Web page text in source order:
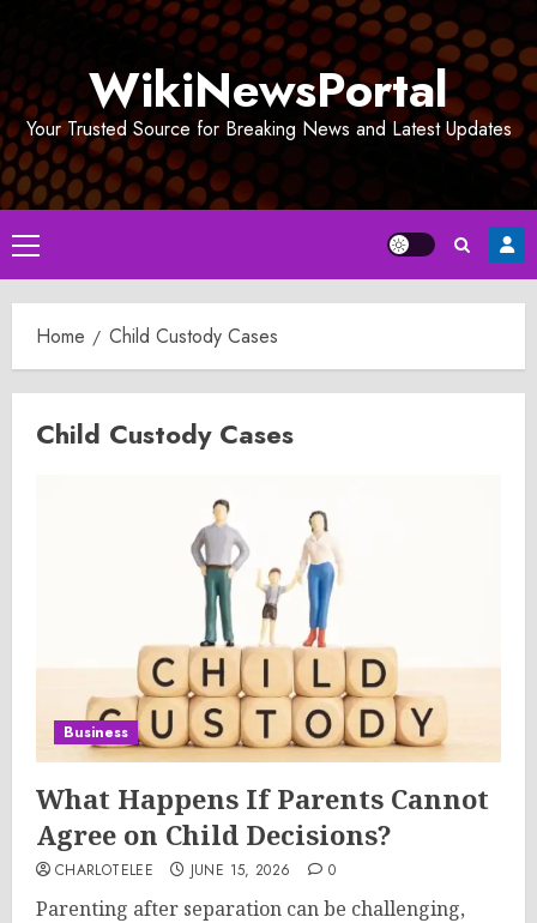
WikiNewsPortal
Your Trusted Source for Breaking News and Latest Updates
Primary
Menu
Home Child Custody Cases
Child Custody Cases
Business
What Happens If Parents Cannot
Agree on Child Decisions?
CHARLOTELEE JUNE 15, 2026 0
Parenting after separation can be challenging,